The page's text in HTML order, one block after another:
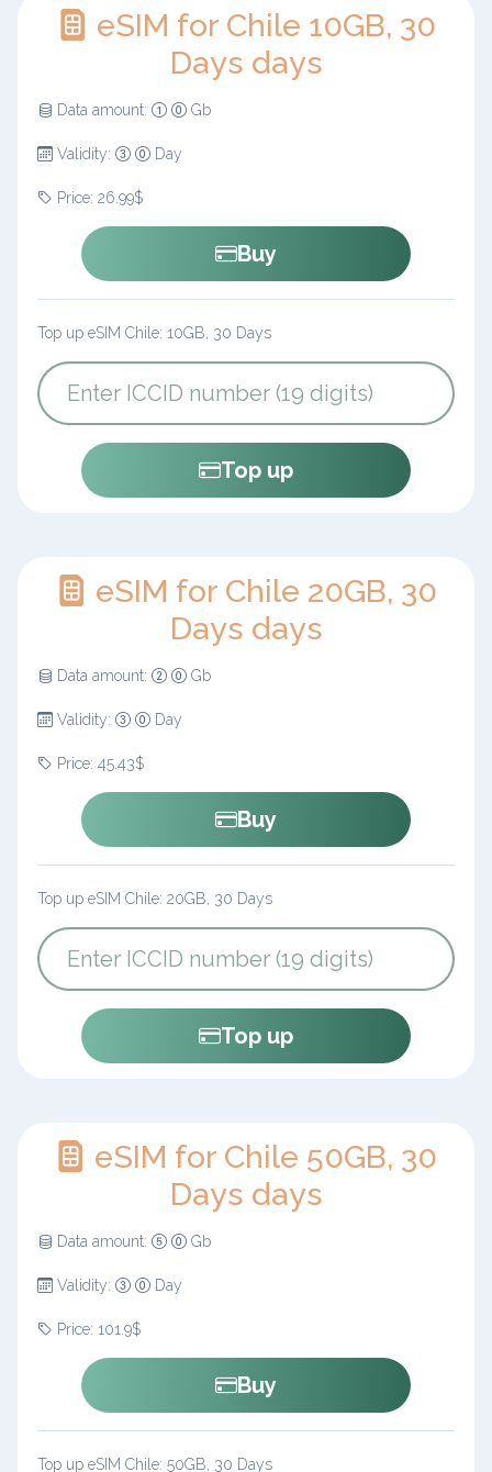
eSIM for Chile 10GB, 30
Days days
Data amount: Gb
Validity: Day
Price: 26.99$
Buy
Top up eSIM Chile: 10GB, 30 Days
Top up
eSIM for Chile 20GB, 30
Days days
Data amount: Gb
Validity: Day
Price: 45.43$
Buy
Top up eSIM Chile: 20GB, 30 Days
Top up
eSIM for Chile 50GB, 30
Days days
Data amount: Gb
Validity: Day
Price: 101.9$
Buy
Top up eSIM Chile: 50GB, 30 Days